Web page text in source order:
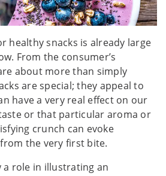
healthy snacks is already large
From the consumer’s
about more than simply
are special; they appeal to
have a very real effect on our
or that particular aroma or
crunch can evoke
the very first bite.
a role in illustrating an